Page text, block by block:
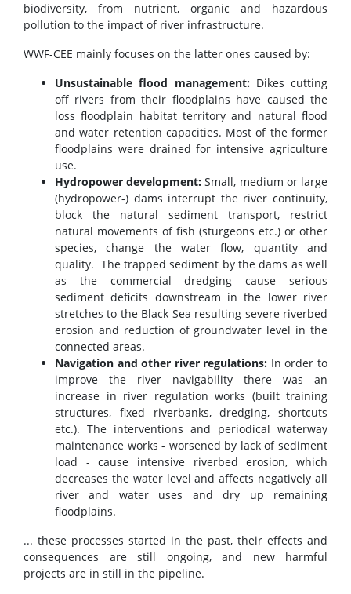
biodiversity, from nutrient, organic and hazardous
pollution to the impact of river infrastructure.
WWF-CEE mainly focuses on the latter ones caused by:
Unsustainable flood management: Dikes cutting
off rivers from their floodplains have caused the
loss floodplain habitat territory and natural flood
and water retention capacities. Most of the former
floodplains were drained for intensive agriculture
use.
Hydropower development:Small, medium or large
(hydropower-) dams interrupt the river continuity,
block the natural sediment transport, restrict
natural movements of fish (sturgeons etc.) or other
species, change the water flow, quantity and
quality. The trapped sediment by the dams as well
as the commercial dredging cause serious
sediment deficits downstream in the lower river
stretches to the Black Sea resulting severe riverbed
erosion and reduction of groundwater level in the
connected areas.
Navigation and other river regulations: In order to
improve the river navigability there was an
increase in river regulation works (built training
structures, fixed riverbanks, dredging, shortcuts
etc.). The interventions and periodical waterway
maintenance works - worsened by lack of sediment
load - cause intensive riverbed erosion, which
decreases the water level and affects negatively all
river and water uses and dry up remaining
floodplains.
... these processes started in the past, their effects and
consequences are still ongoing, and new harmful
projects are in still in the pipeline.